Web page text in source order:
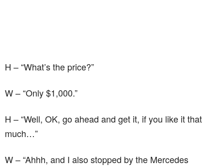
H – “What’s the price?”
W – “Only $1,000.”
H – “Well, OK, go ahead and get it, if you like it that
much…”
W – “Ahhh, and I also stopped by the Mercedes